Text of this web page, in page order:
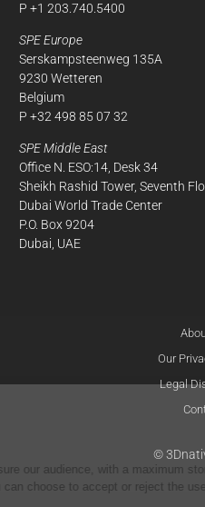
We use cookies to measure our
period of 13 months.You can
P +1 203.740.5400
SPE Europe
Serskampsteenweg 135A
9230 Wetteren
Belgium
P +32 498 85 07 32
SPE Middle East
Office N. ESO:14, Desk 34
Sheikh Rashid Tower, Seventh
Dubai World Trade Center
P.O. Box 9204
Dubai, UAE
Our
Legal
©